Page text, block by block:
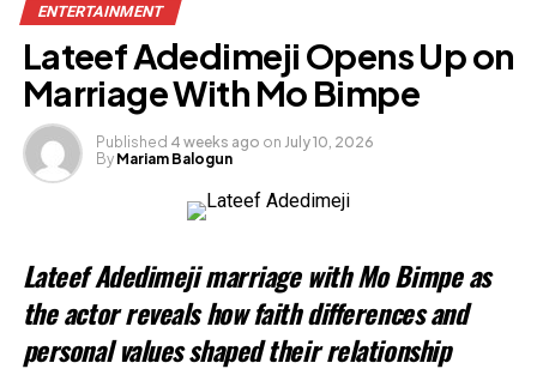
Facebook
Like this:
Related
ENTERTAINMENT
Lateef Adedimeji Opens Up on
Marriage With Mo Bimpe
Published 4 weeks ago on July 10, 2026
By Mariam Balogun
Lateef Adedimeji marriage with Mo Bimpe as
the actor reveals how faith differences and
personal values shaped their relationship